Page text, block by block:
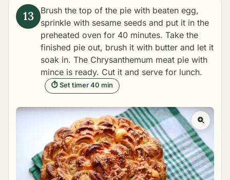
Brush the top of the pie with beaten egg,
sprinkle with sesame seeds and put it in the
preheated oven for 40 minutes. Take the
finished pie out, brush it with butter and let it
soak in. The Chrysanthemum meat pie with
mince is ready. Cut it and serve for lunch.
⏱ Set timer 40 min